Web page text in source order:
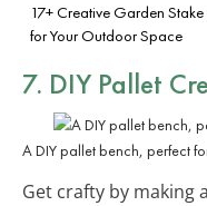
17+ Creative Garden
for Your Outdoor Space
7. DIY Pallet
A DIY pallet bench, perfect
Get crafty by making